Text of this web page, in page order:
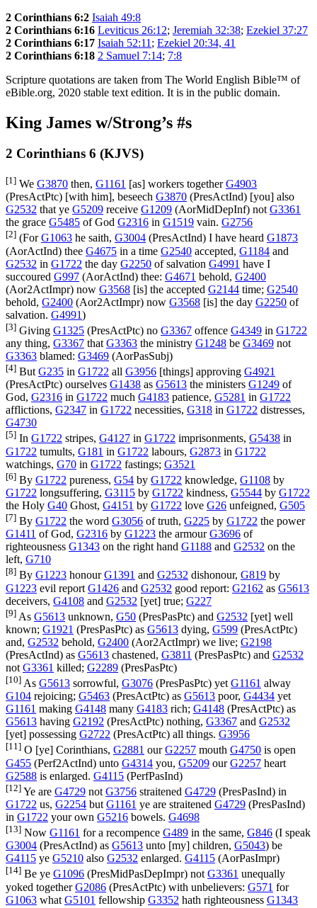
2 Corinthians 6:2 Isaiah 49:8
2 Corinthians 6:16 Leviticus 26:12; Jeremiah 32:38; Ezekiel 37:27
2 Corinthians 6:17 Isaiah 52:11 ; Ezekiel 20:34, 41
2 Corinthians 6:18 2 Samuel 7:14; 7:8
Scripture quotations are taken from The World English Bible™ of
eBible.org, 2020 stable text edition. It is in the public domain.
King James w/Strong’s #s
2 Corinthians 6 (KJVS)
[1] We G3870 then, G1161 [as] workers togetherG4903
(PresActPtc) [with him], beseech G3870 (PresActInd) [you] also
G2532 that ye G5209 receive G1209 (AorMidDepInf) notG3361
the grace G5485 of God G2316 in G1519 vain. G2756
[2] (ForG1063 he saith, G3004 (PresActInd) I have heard G1873
(AorActInd) thee G4675 in a time G2540 accepted, G1184 and
G2532 in G1722 the day G2250 of salvation G4991 have I
succoured G997 (AorActInd) thee: G4671 behold, G2400
(Aor2ActImpr) now G3568 [is] the accepted G2144 time; G2540
behold, G2400 (Aor2ActImpr) now G3568 [is] the day G2250 of
salvation. G4991)
[3] Giving G1325 (PresActPtc) no G3367 offence G4349 in G1722
any thing, G3367 that G3363 the ministry G1248 be G3469 not
G3363 blamed: G3469 (AorPasSubj)
[4] ButG235 in G1722 all G3956 [things] approving G4921
(PresActPtc) ourselves G1438 as G5613 the ministers G1249 of
God, G2316 in G1722 much G4183 patience, G5281 in G1722
afflictions, G2347 in G1722 necessities, G318 in G1722 distresses,
G4730
[5] In G1722 stripes, G4127 in G1722 imprisonments, G5438 in
G1722 tumults, G181 in G1722 labours, G2873 in G1722
watchings, G70 in G1722 fastings; G3521
[6] By G1722 pureness, G54 by G1722 knowledge, G1108 by
G1722 longsuffering, G3115 by G1722 kindness, G5544 by G1722
the Holy G40 Ghost, G4151 by G1722 love G26 unfeigned, G505
[7] By G1722 the word G3056 of truth, G225 by G1722 the power
G1411 of God, G2316 by G1223 the armourG3696 of
righteousness G1343 on the right hand G1188 and G2532 on the
left, G710
[8] By G1223 honourG1391 and G2532 dishonour, G819 by
G1223 evil report G1426 and G2532 good report: G2162 as G5613
deceivers, G4108 and G2532 [yet] true; G227
[9] As G5613 unknown, G50 (PresPasPtc) and G2532 [yet] well
known; G1921 (PresPasPtc) as G5613 dying, G599 (PresActPtc)
and, G2532 behold, G2400 (Aor2ActImpr) we live; G2198
(PresActInd) as G5613 chastened, G3811 (PresPasPtc) and G2532
not G3361 killed; G2289 (PresPasPtc)
[10] As G5613 sorrowful, G3076 (PresPasPtc) yetG1161 alway
G104 rejoicing; G5463 (PresActPtc) as G5613 poor, G4434 yet
G1161 making G4148 many G4183 rich; G4148 (PresActPtc) as
G5613 having G2192 (PresActPtc) nothing, G3367 and G2532
[yet] possessing G2722 (PresActPtc) all things. G3956
[11] O [ye] Corinthians, G2881 ourG2257 mouth G4750 is open
G455 (Perf2ActInd) unto G4314 you, G5209 ourG2257 heart
G2588 is enlarged. G4115 (PerfPasInd)
[12] Ye are G4729 not G3756 straitened G4729 (PresPasInd) in
G1722 us, G2254 but G1161 ye are straitened G4729 (PresPasInd)
in G1722 your own G5216 bowels. G4698
[13] Now G1161 for a recompence G489 in the same, G846 (I speak
G3004 (PresActInd) as G5613 unto [my] children, G5043) be
G4115 ye G5210 also G2532 enlarged. G4115 (AorPasImpr)
[14] Be ye G1096 (PresMidPasDepImpr) notG3361 unequally
yoked togetherG2086 (PresActPtc) with unbelievers: G571 for
G1063 what G5101 fellowship G3352 hath righteousness G1343